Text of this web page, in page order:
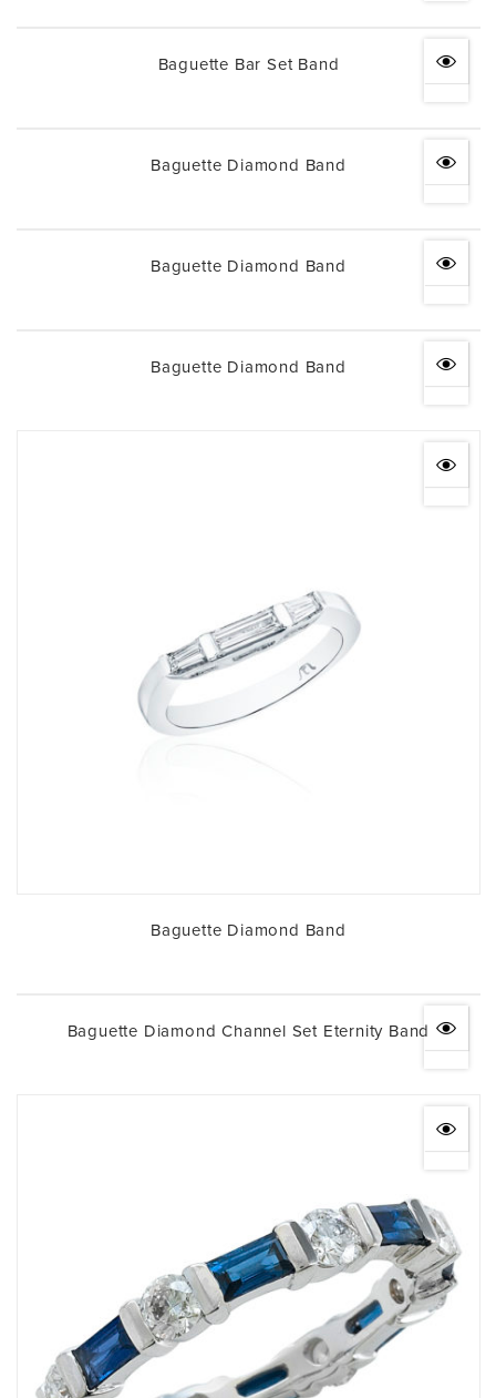
Baguette Bar Set Band
Baguette Diamond Band
Baguette Diamond Band
Baguette Diamond Band
Baguette Diamond Band
Baguette Diamond Channel Set Eternity Band